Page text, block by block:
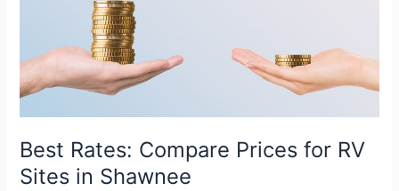
Best Rates: Compare Prices for RV
Sites in Shawnee
RV
Sites